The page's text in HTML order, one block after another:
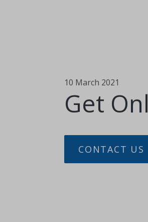
10 March 2021
Get
CONTACT US